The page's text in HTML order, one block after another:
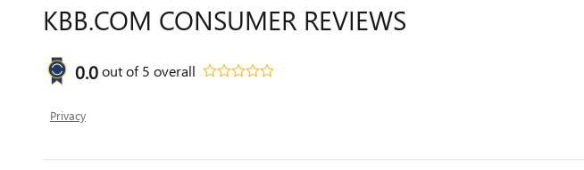
KBB.COM CONSUMER REVIEWS
0.0out of5 overall
Privacy